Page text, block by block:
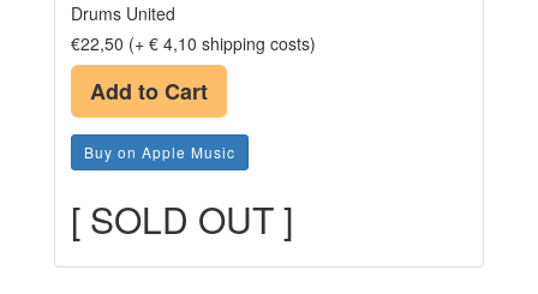
Drums United
€22,50 (+ € 4,10 shipping costs)
Add to Cart
Buy on Apple Music
[ SOLD OUT ]